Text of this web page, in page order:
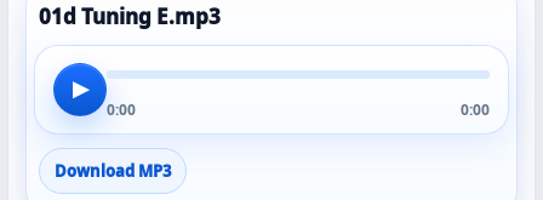
01d Tuning E.mp3
▶
0:00 0:00
Download MP3